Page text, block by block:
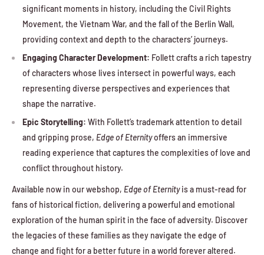
significant moments in history, including the Civil Rights
Movement, the Vietnam War, and the fall of the Berlin Wall,
providing context and depth to the characters’ journeys.
Engaging Character Development: Follett crafts a rich tapestry
of characters whose lives intersect in powerful ways, each
representing diverse perspectives and experiences that
shape the narrative.
Epic Storytelling: With Follett’s trademark attention to detail
and gripping prose, Edge of Eternityoffers an immersive
reading experience that captures the complexities of love and
conflict throughout history.
Available now in our webshop, Edge of Eternityis a must-read for
fans of historical fiction, delivering a powerful and emotional
exploration of the human spirit in the face of adversity. Discover
the legacies of these families as they navigate the edge of
change and fight for a better future in a world forever altered.